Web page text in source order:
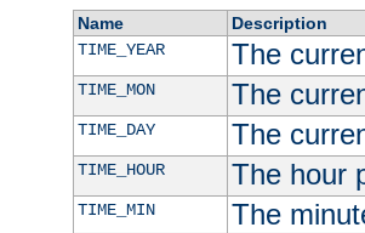
Name
Description
TIME_YEAR
The
TIME_MON The
TIME_DAY The
TIME_HOUR The hour
TIME_MIN The